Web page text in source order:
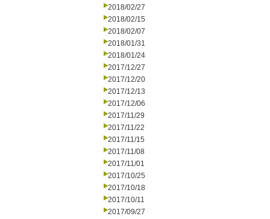
2018/02/27
2018/02/15
2018/02/07
2018/01/31
2018/01/24
2017/12/27
2017/12/20
2017/12/13
2017/12/06
2017/11/29
2017/11/22
2017/11/15
2017/11/08
2017/11/01
2017/10/25
2017/10/18
2017/10/11
2017/09/27